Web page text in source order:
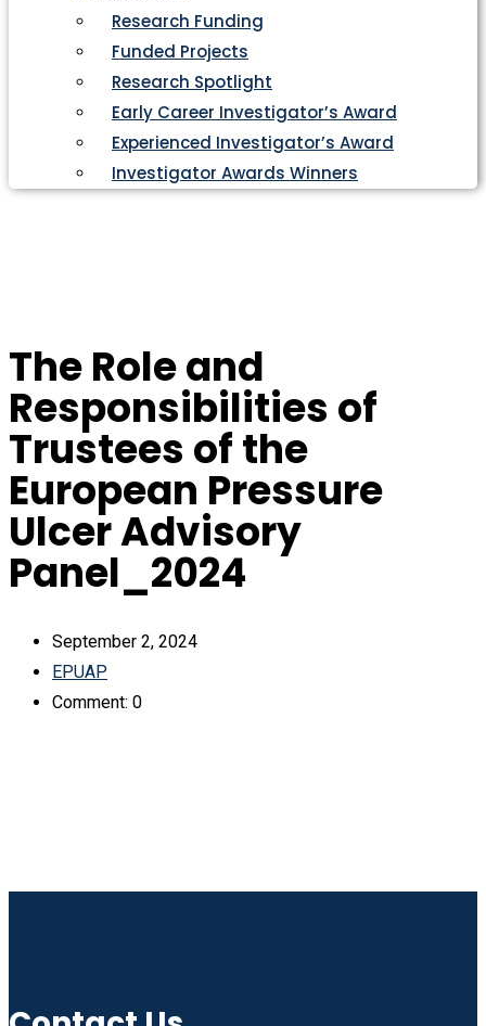
Research Funding
Funded Projects
Research Spotlight
Early Career Investigator’s Award
Experienced Investigator’s Award
Investigator Awards Winners
The Role and
Responsibilities of
Trustees of the
European Pressure
Ulcer Advisory
Panel_2024
September 2, 2024
EPUAP
Comment: 0